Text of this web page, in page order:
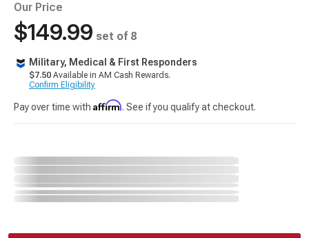
Our Price
$149.99 set of 8
Military, Medical & First Responders
$7.50 Available in AM Cash Rewards.
Confirm Eligibility
Pay over time with Affirm. See if you qualify at checkout.